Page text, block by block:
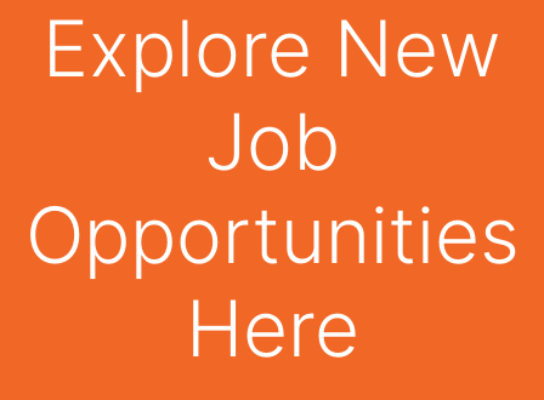
Explore New
Job
Opportunities
Here